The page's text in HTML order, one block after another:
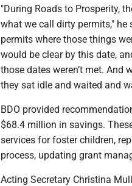
"During Roads to Prosperity,
what we call dirty permits,"
permits where those things
would be clear by this date,
those dates weren’t met. And
they sat idle and waited and
BDO provided
$68.4 million in savings.
services for foster children,
process, updating grant
Acting Secretary Christina